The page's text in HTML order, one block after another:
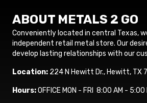
ABOUT METALS 2 GO
Conveniently located in central Texas,
independent retail metal store. Our
develop lasting relationships with our
Location: 224 N Hewitt Dr., Hewitt, TX
Hours:OFFICE MON - FRI 8:00 AM - 5:00